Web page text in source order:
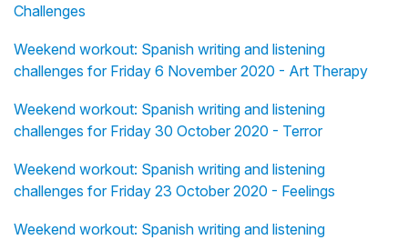
Challenges
Weekend workout: Spanish writing and listening
challenges for Friday 6 November 2020 - Art Therapy
Weekend workout: Spanish writing and listening
challenges for Friday 30 October 2020 - Terror
Weekend workout: Spanish writing and listening
challenges for Friday 23 October 2020 - Feelings
Weekend workout: Spanish writing and listening